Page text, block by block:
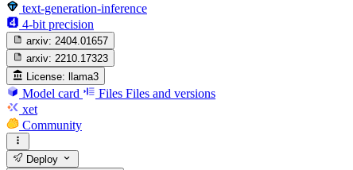
text-generation-inference
4-bit precision
arxiv: 2404.01657
arxiv: 2210.17323
License: llama3
Model card Files Files and versions
xet
Community
Deploy